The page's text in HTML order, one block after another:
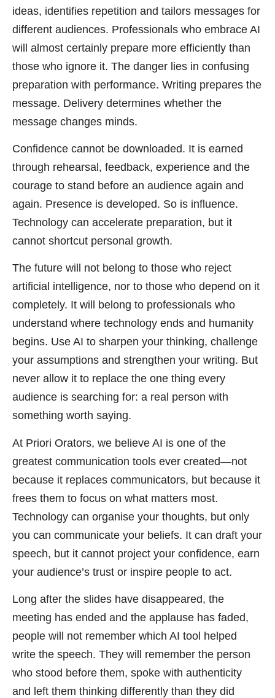
ideas, identifies repetition and tailors messages for
different audiences. Professionals who embrace AI
will almost certainly prepare more efficiently than
those who ignore it. The danger lies in confusing
preparation with performance. Writing prepares the
message. Delivery determines whether the
message changes minds.
Confidence cannot be downloaded. It is earned
through rehearsal, feedback, experience and the
courage to stand before an audience again and
again. Presence is developed. So is influence.
Technology can accelerate preparation, but it
cannot shortcut personal growth.
The future will not belong to those who reject
artificial intelligence, nor to those who depend on it
completely. It will belong to professionals who
understand where technology ends and humanity
begins. Use AI to sharpen your thinking, challenge
your assumptions and strengthen your writing. But
never allow it to replace the one thing every
audience is searching for: a real person with
something worth saying.
At Priori Orators, we believe AI is one of the
greatest communication tools ever created—not
because it replaces communicators, but because it
frees them to focus on what matters most.
Technology can organise your thoughts, but only
you can communicate your beliefs. It can draft your
speech, but it cannot project your confidence, earn
your audience’s trust or inspire people to act.
Long after the slides have disappeared, the
meeting has ended and the applause has faded,
people will not remember which AI tool helped
write the speech. They will remember the person
who stood before them, spoke with authenticity
and left them thinking differently than they did